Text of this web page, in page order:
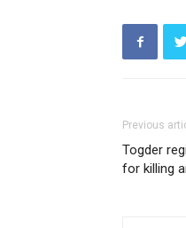
Previous
Togder
for killing